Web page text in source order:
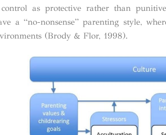
as protective rather than
a “no-nonsense” parenting style,
(Brody & Flor, 1998).